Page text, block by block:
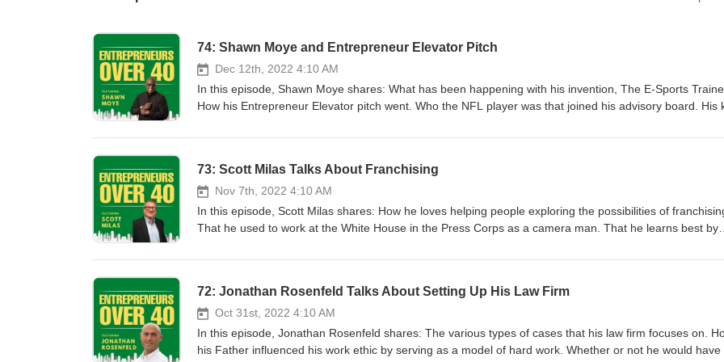
74: Shawn Moye and Entrepreneur Elevator Pitch
Dec 12th, 2022 4:10 AM
In this episode, Shawn Moye shares: What has been happening with his invention, The E-Sports
How his Entrepreneur Elevator pitch went. Who the NFL player was that joined his advisory board. His
pressure is a privilege. What he was awarded from his appearance on Entrepreneur Elevator Pitch. His
73: Scott Milas Talks About Franchising
Nov 7th, 2022 4:10 AM
In this episode, Scott Milas shares: How he loves helping people exploring the possibilities of
That he used to work at the White House in the Press Corps as a camera man. That he learns best by
worked in Sales selling rolls of vinyl to the handbag industry. That he got his first taste of franchising as
his clients and is only compensated by the brands that he represents. How long the typical vetting
for his clients from start to making a decision regarding a franchise. That there are franchise
for all levels of investment. How he believes that there is no such thing as the perfect business. How a
franchise is similar to a marriage. Some of the questions that you need to ask. Potential red flags and
72: Jonathan Rosenfeld Talks About Setting Up His Law Firm
Oct 31st, 2022 4:10 AM
In this episode, Jonathan Rosenfeld shares: The various types of cases that his law firm focuses on.
his Father influenced his work ethic by serving as a model of hard work. Whether or not he would have